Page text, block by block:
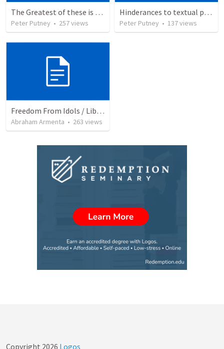
The Greatest of these is Charity
Peter Putney • 257views
Hinderances to textual purity in the Spanish Bible
Peter Putney • 137views
Freedom From Idols / Libertados de los Ídolos
Abraham Armenta • 263 views
Copyright 2026 Logos